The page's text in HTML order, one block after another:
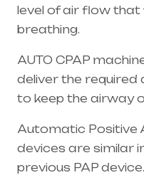
level of air flow
breathing.
AUTO CPAP
deliver the required
to keep the airway
Automatic Positive
devices are similar
previous PAP device.